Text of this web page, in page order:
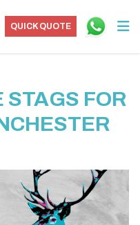
QUICK QUOTE
STAGS FOR